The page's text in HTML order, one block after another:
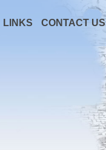
LINKS CONTACT US